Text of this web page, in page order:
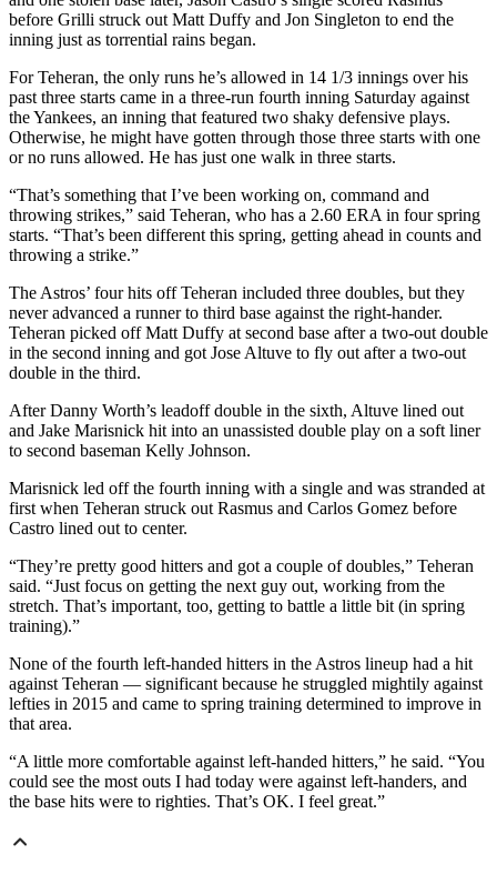
before Grilli struck out Matt Duffy and Jon Singleton to end the
inning just as torrential rains began.
For Teheran, the only runs he’s allowed in 14 1/3 innings over his
past three starts came in a three-run fourth inning Saturday against
the Yankees, an inning that featured two shaky defensive plays.
Otherwise, he might have gotten through those three starts with one
or no runs allowed. He has just one walk in three starts.
“That’s something that I’ve been working on, command and
throwing strikes,” said Teheran, who has a 2.60 ERA in four spring
starts. “That’s been different this spring, getting ahead in counts and
throwing a strike.”
The Astros’ four hits off Teheran included three doubles, but they
never advanced a runner to third base against the right-hander.
Teheran picked off Matt Duffy at second base after a two-out double
in the second inning and got Jose Altuve to fly out after a two-out
double in the third.
After Danny Worth’s leadoff double in the sixth, Altuve lined out
and Jake Marisnick hit into an unassisted double play on a soft liner
to second baseman Kelly Johnson.
Marisnick led off the fourth inning with a single and was stranded at
first when Teheran struck out Rasmus and Carlos Gomez before
Castro lined out to center.
“They’re pretty good hitters and got a couple of doubles,” Teheran
said. “Just focus on getting the next guy out, working from the
stretch. That’s important, too, getting to battle a little bit (in spring
training).”
None of the fourth left-handed hitters in the Astros lineup had a hit
against Teheran — significant because he struggled mightily against
lefties in 2015 and came to spring training determined to improve in
that area.
“A little more comfortable against left-handed hitters,” he said. “You
could see the most outs I had today were against left-handers, and
the base hits were to righties. That’s OK. I feel great.”